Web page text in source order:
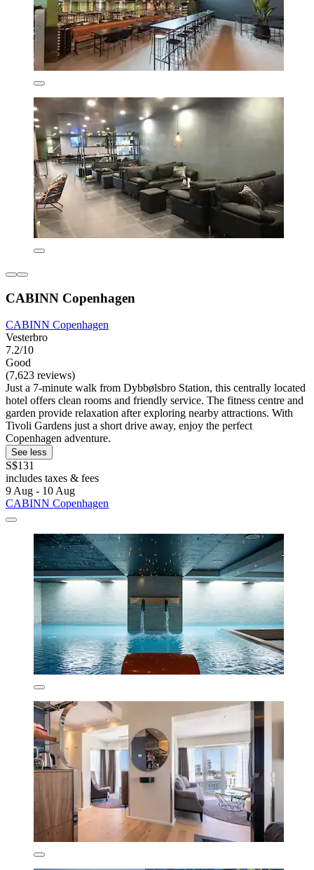
CABINN Copenhagen
CABINN Copenhagen
Vesterbro
7.2/10
Good
(7,623 reviews)
Just a 7-minute walk from Dybbølsbro Station, this centrally located
hotel offers clean rooms and friendly service. The fitness centre and
garden provide relaxation after exploring nearby attractions. With
Tivoli Gardens just a short drive away, enjoy the perfect
Copenhagen adventure.
See less
S$131
includes taxes & fees
9 Aug - 10 Aug
CABINN Copenhagen